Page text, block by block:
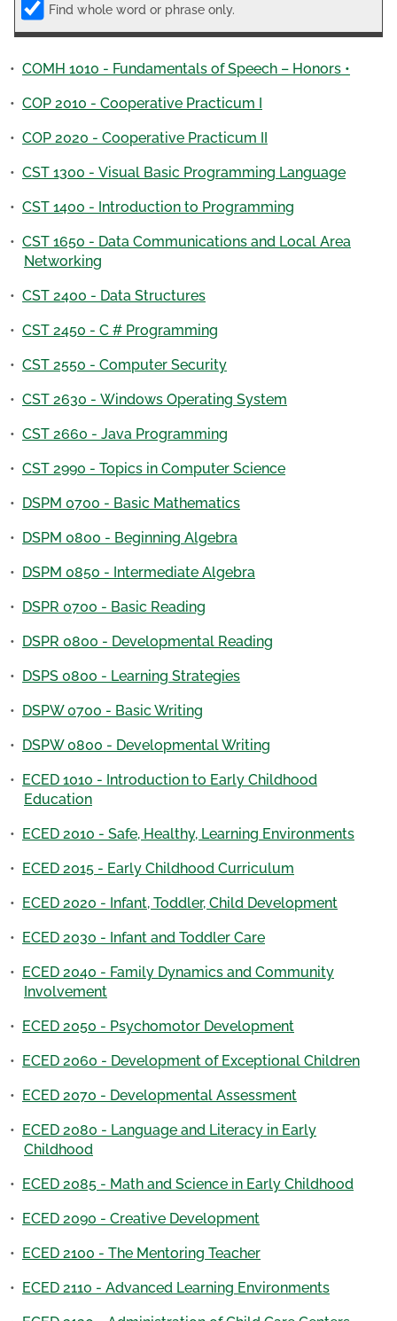
Find whole word or phrase only.
• COMH 1010 - Fundamentals of Speech – Honors •
• COP 2010 - Cooperative Practicum I
• COP 2020 - Cooperative Practicum II
• CST 1300 - Visual Basic Programming Language
• CST 1400 - Introduction to Programming
• CST 1650 - Data Communications and Local Area
Networking
• CST 2400 - Data Structures
• CST 2450 - C # Programming
• CST 2550 - Computer Security
• CST 2630 - Windows Operating System
• CST 2660 - Java Programming
• CST 2990 - Topics in Computer Science
• DSPM 0700 - Basic Mathematics
• DSPM 0800 - Beginning Algebra
• DSPM 0850 - Intermediate Algebra
• DSPR 0700 - Basic Reading
• DSPR 0800 - Developmental Reading
• DSPS 0800 - Learning Strategies
• DSPW 0700 - Basic Writing
• DSPW 0800 - Developmental Writing
• ECED 1010 - Introduction to Early Childhood
Education
• ECED 2010 - Safe, Healthy, Learning Environments
• ECED 2015 - Early Childhood Curriculum
• ECED 2020 - Infant, Toddler, Child Development
• ECED 2030 - Infant and Toddler Care
• ECED 2040 - Family Dynamics and Community
Involvement
• ECED 2050 - Psychomotor Development
• ECED 2060 - Development of Exceptional Children
• ECED 2070 - Developmental Assessment
• ECED 2080 - Language and Literacy in Early
Childhood
• ECED 2085 - Math and Science in Early Childhood
• ECED 2090 - Creative Development
• ECED 2100 - The Mentoring Teacher
• ECED 2110 - Advanced Learning Environments